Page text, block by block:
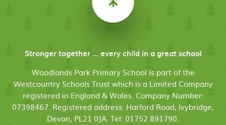
Stronger together ... every child in a great school
Woodlands Park Primary School is part of the
Westcountry Schools Trust which is a Limited Company
registered in England & Wales. Company Number:
07398467. Registered address: Harford Road, Ivybridge,
Devon, PL21 0JA. Tel: 01752 891790.